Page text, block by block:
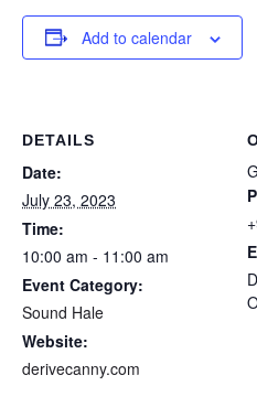
Add to calendar
DETAILS
Date:
July 23, 2023
Time:
10:00 am - 11:00 am
Event Category:
Sound Hale
Website:
derivecanny.com